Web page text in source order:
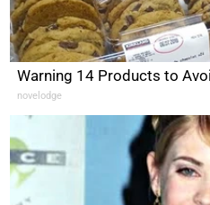
Warning 14 Products to
novelodge